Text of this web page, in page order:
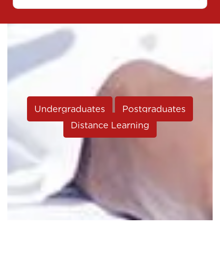
Undergraduates
Postgraduates
Distance Learning